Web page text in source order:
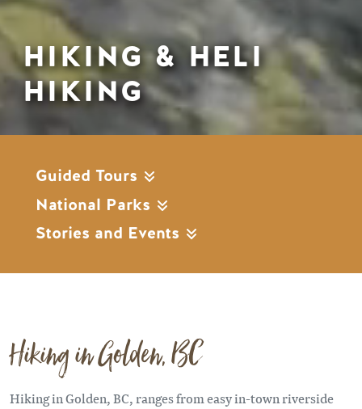
HIKING & HELI
HIKING
Guided Tours
National Parks
Stories and Events
Hiking in Golden, BC
Hiking in Golden, BC, ranges from easy in-town riverside